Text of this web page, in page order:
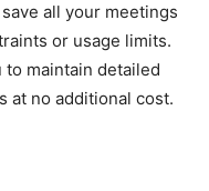
all your meetings
or usage limits.
maintain detailed
at no additional cost.